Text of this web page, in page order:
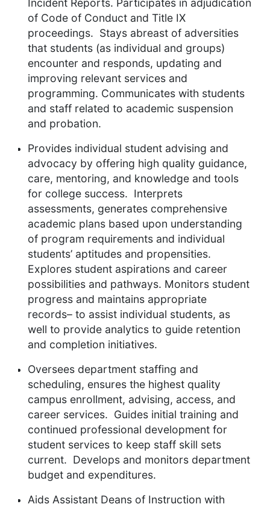
Incident Reports. Participates in adjudication
of Code of Conduct and Title IX
proceedings. Stays abreast of adversities
that students (as individual and groups)
encounter and responds, updating and
improving relevant services and
programming. Communicates with students
and staff related to academic suspension
and probation.
Provides individual student advising and
advocacy by offering high quality guidance,
care, mentoring, and knowledge and tools
for college success. Interprets
assessments, generates comprehensive
academic plans based upon understanding
of program requirements and individual
students’ aptitudes and propensities.
Explores student aspirations and career
possibilities and pathways. Monitors student
progress and maintains appropriate
records– to assist individual students, as
well to provide analytics to guide retention
and completion initiatives.
Oversees department staffing and
scheduling, ensures the highest quality
campus enrollment, advising, access, and
career services. Guides initial training and
continued professional development for
student services to keep staff skill sets
current. Develops and monitors department
budget and expenditures.
Aids Assistant Deans of Instruction with